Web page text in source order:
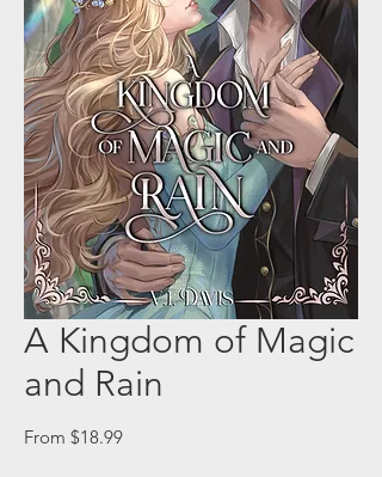
A Kingdom of Magic
and Rain
From $18.99Sale